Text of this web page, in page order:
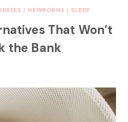
| NEWBORNS | SLEEP
That Won’t
the Bank